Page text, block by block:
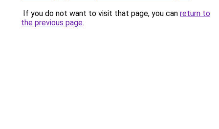
If you do not want to visit that page, you can return to
the previous page.